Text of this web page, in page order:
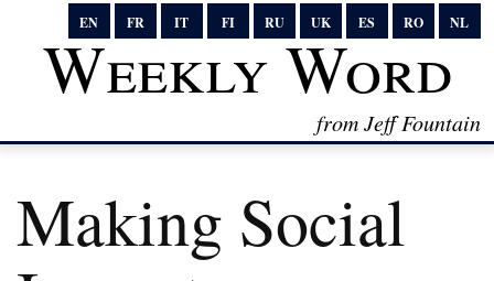
EN FR IT FI RU UK ES RO NL
Weekly Word
from Jeff Fountain
Making Social